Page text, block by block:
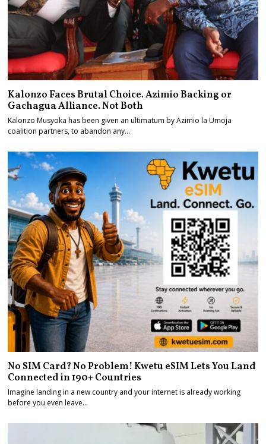
Kalonzo Faces Brutal Choice. Azimio Backing or
Gachagua Alliance. Not Both
Kalonzo Musyoka has been given an ultimatum by Azimio la Umoja
coalition partners, to abandon any…
No SIM Card? No Problem! Kwetu eSIM Lets You Land
Connected in 190+ Countries
Imagine landing in a new country and your internet is already working
before you even leave…